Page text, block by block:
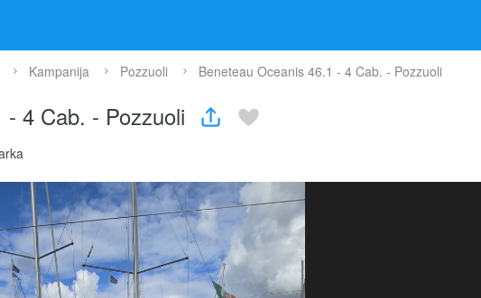
Kampanija Pozzuoli Beneteau Oceanis 46.1 - 4 Cab. - Pozzuoli
4 Cab. - Pozzuoli